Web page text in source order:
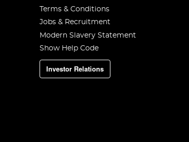
Terms & Conditions
Jobs & Recruitment
Modern Slavery Statement
Show Help Code
Investor Relations